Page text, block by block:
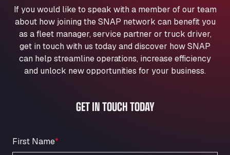
Aut A1 Exit 385, 01207
Anglia Motel
Washway Road, PE12 8LT
Anpol Sp. z o.o.
Ul. Torunska 147, 85884
Aqua Ariva GmbH
An der Autobahn 1, 27404
Oppelner Str. 1, 31167
ARAL Autohof Merklingen
If you would like to speak with a member of our team
about how joining the SNAP network can benefit you
as a fleet manager, service partner or truck driver,
get in touch with us today and discover how SNAP
can help streamline operations, increase efficiency
and unlock new opportunities for your business.
GET IN TOUCH TODAY
First Name*